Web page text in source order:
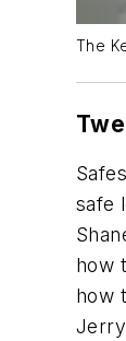
The
safe
how
how